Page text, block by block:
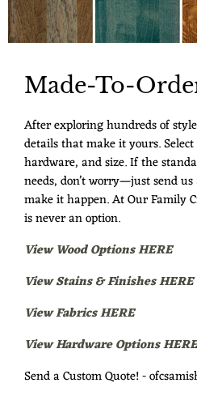
Made-To-
After exploring hundreds of
details that make it yours.
hardware, and size. If the
needs, don’t worry—just send
make it happen. At Our Family
is never an option.
View Wood Options HERE
View Stains & Finishes HERE
View Fabrics HERE
View Hardware Options HERE
Send a Custom Quote! -